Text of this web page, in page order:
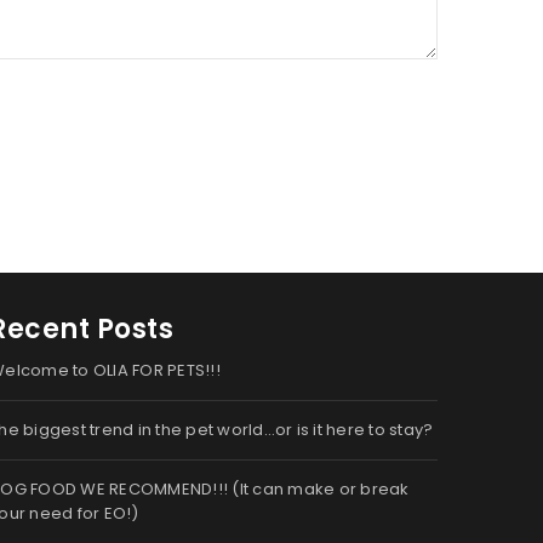
Posts
to OLIA FOR PETS!!!
biggest trend in the pet world…or is it here to stay?
FOOD WE RECOMMEND!!! (It can make or break
need for EO!)